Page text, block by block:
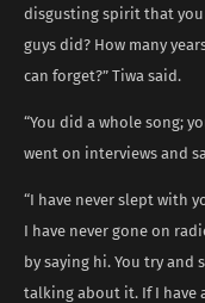
disgusting spirit that you
guys did? How many
can forget?” Tiwa said.
“You did a whole song;
went on interviews and
“I have never slept with
I have never gone on
by saying hi. You try and
talking about it. If I have